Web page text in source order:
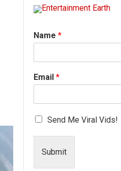
Name *
Email *
Send Me Viral Vids!
Submit